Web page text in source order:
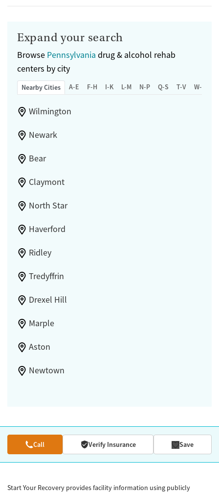
Expand your search
Browse Pennsylvania drug & alcohol rehab
centers by city
Nearby Cities A-E F-H I-K L-M N-P Q-S T-V W-Z
Wilmington
Newark
Bear
Claymont
North Star
Haverford
Ridley
Tredyffrin
Drexel Hill
Marple
Aston
Newtown
Call Verify Insurance Save
Start Your Recovery provides facility information using publicly